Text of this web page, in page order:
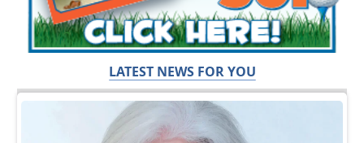
LATEST NEWS FOR YOU